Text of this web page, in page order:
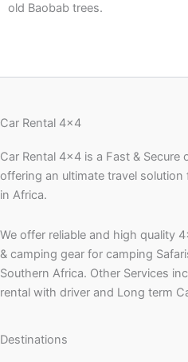
old Baobab trees.
Car Rental 4x4
Car Rental 4×4 is a Fast &
offering an ultimate travel
in Africa.
We offer reliable and high quality
& camping gear for camping
Southern Africa. Other Services
rental with driver and Long term
Destinations